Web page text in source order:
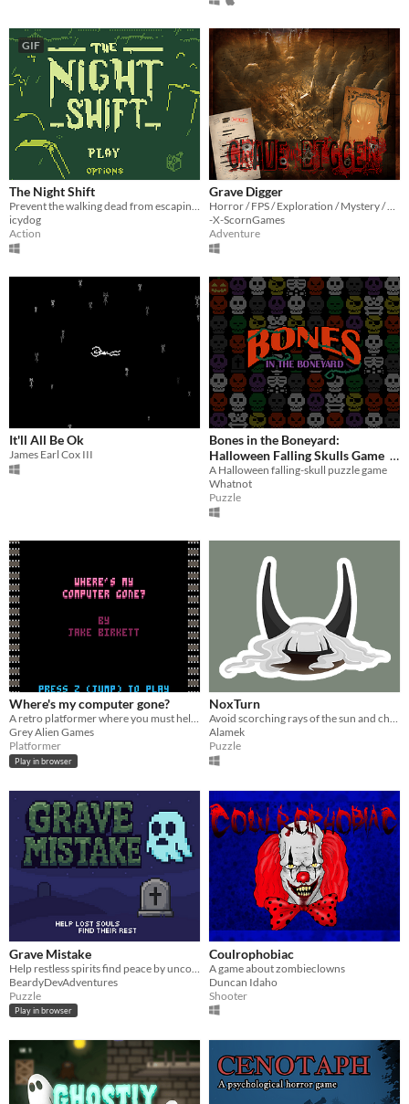
GIF
The Night Shift
Prevent the walking dead from escaping the graveyard and put them back to rest.
icydog
Action
Grave Digger
Horror / FPS / Exploration / Mystery / Cemetery / Asylum / Old-School / DIY
-X-ScornGames
Adventure
It'll All Be Ok
James Earl Cox III
Bones in the Boneyard:
Halloween Falling Skulls Game
$0 -100%
A Halloween falling-skull puzzle game
Whatnot
Puzzle
Where's my computer gone?
A retro platformer where you must help Jake find his computer chips by going deeper into the forest. Made in pico-8.
Grey Alien Games
Platformer
Play in browser
NoxTurn
Avoid scorching rays of the sun and cheat the Death itself.
Alamek
Puzzle
Grave Mistake
BeardyDevAdventures
Puzzle
Play in browser
Coulrophobiac
A game about zombieclowns
Duncan Idaho
Shooter